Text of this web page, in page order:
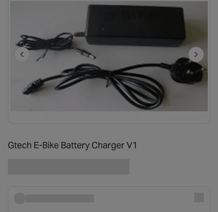
Gtech E-Bike Battery Charger V1